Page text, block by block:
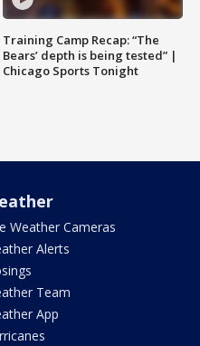
Training Camp Recap: “The
Bears’ depth is being tested” |
Chicago Sports Tonight
Weather Cameras
Alerts
Team
App